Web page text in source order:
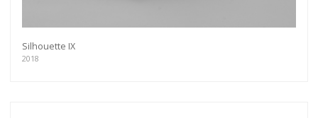
Silhouette IX
2018